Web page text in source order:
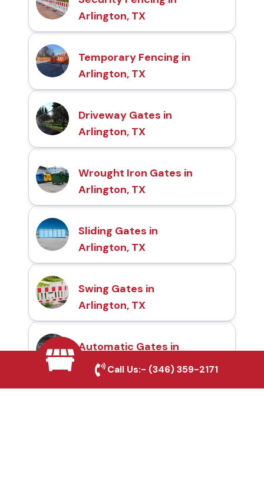
Arlington, TX
Temporary Fencing in
Arlington, TX
Driveway Gates in
Arlington, TX
Wrought Iron Gates in
Arlington, TX
Sliding Gates in
Arlington, TX
Swing Gates in
Arlington, TX
Automatic Gates in
Arlington, TX
Call Us:- (346) 359-2171